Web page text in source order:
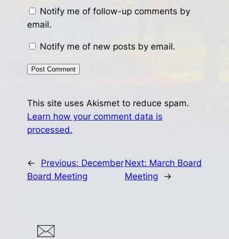
Notify me of follow-up comments by
email.
Notify me of new posts by email.
This site uses Akismet to reduce spam.
Learn how your comment data is
processed.
← Previous: December
Board Meeting
Next: March Board
Meeting
→